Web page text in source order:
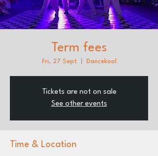
Term fees
Fri, 27 Sept Dancekool
Tickets are not on sale
See other events
Time & Location